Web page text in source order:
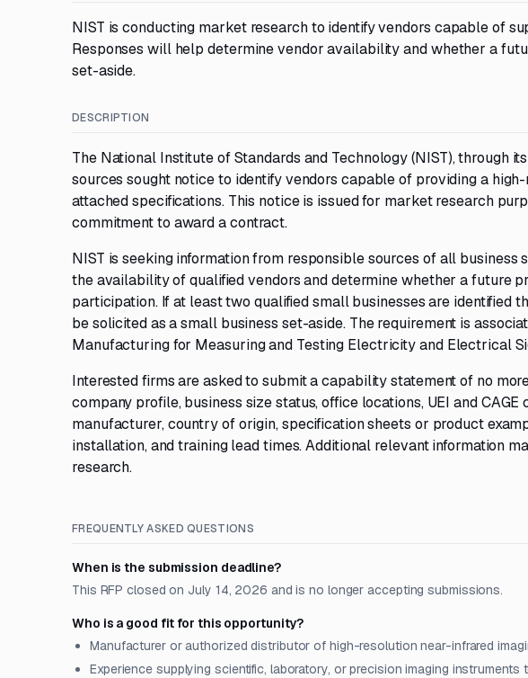
NIST is conducting market research to identify vendors capable of
Responses will help determine vendor availability and whether a
set-aside.
DESCRIPTION
The National Institute of Standards and Technology (NIST), through
sources sought notice to identify vendors capable of providing a
attached specifications. This notice is issued for market research
commitment to award a contract.
NIST is seeking information from responsible sources of all business
the availability of qualified vendors and determine whether a future
participation. If at least two qualified small businesses are identified
be solicited as a small business set-aside. The requirement is
Manufacturing for Measuring and Testing Electricity and Electrical
Interested firms are asked to submit a capability statement of no
company profile, business size status, office locations, UEI and
manufacturer, country of origin, specification sheets or product
installation, and training lead times. Additional relevant information
research.
FREQUENTLY ASKED QUESTIONS
When is the submission deadline?
This RFP closed on July 14, 2026 and is no longer accepting submissions.
Who is a good fit for this opportunity?
Manufacturer or authorized distributor of high-resolution near-infrared
Experience supplying scientific, laboratory, or precision imaging